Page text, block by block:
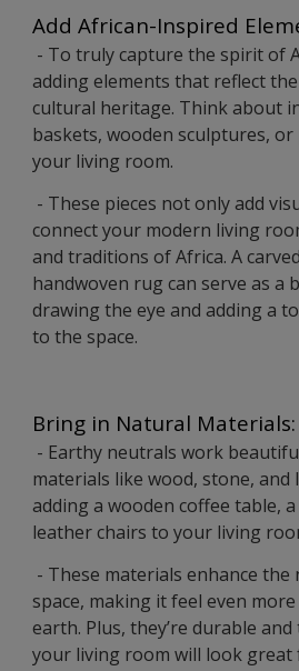
Add African-Inspired
- To truly capture the spirit of
adding elements that reflect
cultural heritage. Think about
baskets, wooden sculptures,
your living room.
- These pieces not only add
connect your modern living
and traditions of Africa. A
handwoven rug can serve as a
drawing the eye and adding a
to the space.
Bring in Natural Materials:
- Earthy neutrals work
materials like wood, stone, and
adding a wooden coffee table,
leather chairs to your living
- These materials enhance
space, making it feel even
earth. Plus, they’re durable
your living room will look great